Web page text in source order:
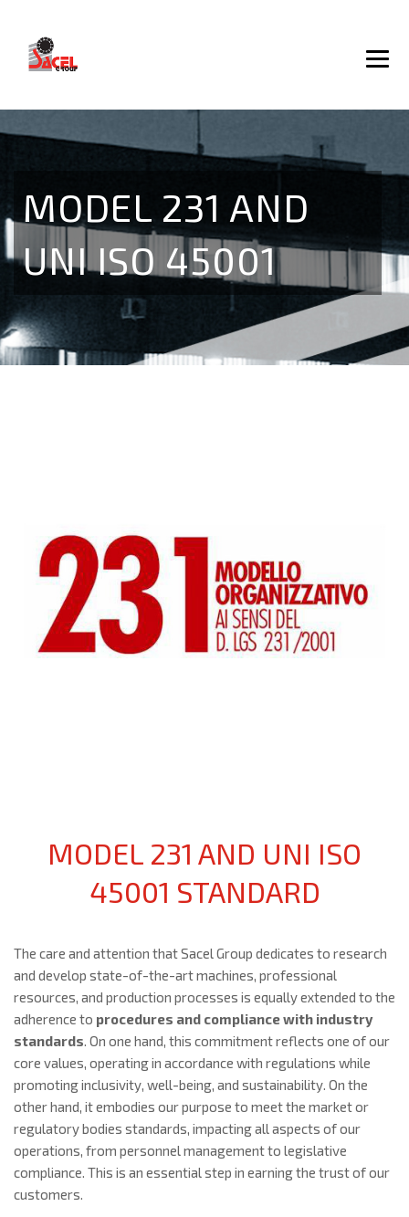
MODEL 231 AND
UNI ISO 45001
MODEL 231 AND UNI ISO
45001 STANDARD
The care and attention that Sacel Group dedicates to research
and develop state-of-the-art machines, professional
resources, and production processes is equally extended to the
adherence to procedures and compliance with industry
standards. On one hand, this commitment reflects one of our
core values, operating in accordance with regulations while
promoting inclusivity, well-being, and sustainability. On the
other hand, it embodies our purpose to meet the market or
regulatory bodies standards, impacting all aspects of our
operations, from personnel management to legislative
compliance. This is an essential step in earning the trust of our
customers.